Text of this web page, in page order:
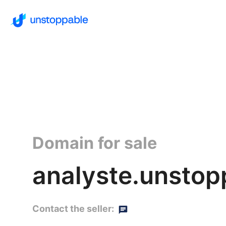
Domain for sale
Contact the seller: